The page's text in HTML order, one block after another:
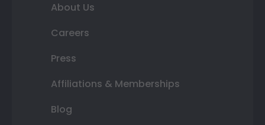
About Us
Careers
Press
Affiliations & Memberships
Blog